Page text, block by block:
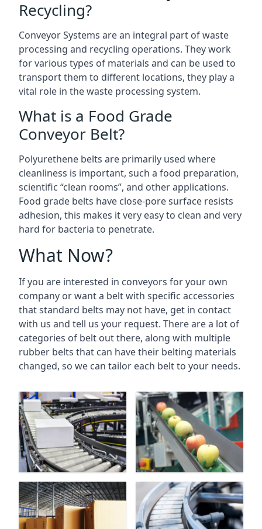
Recycling?
Conveyor Systems are an integral part of waste
processing and recycling operations. They work
for various types of materials and can be used to
transport them to different locations, they play a
vital role in the waste processing system.
What is a Food Grade
Conveyor Belt?
Polyurethene belts are primarily used where
cleanliness is important, such a food preparation,
scientific “clean rooms”, and other applications.
Food grade belts have close-pore surface resists
adhesion, this makes it very easy to clean and very
hard for bacteria to penetrate.
What Now?
If you are interested in conveyors for your own
company or want a belt with specific accessories
that standard belts may not have, get in contact
with us and tell us your request. There are a lot of
categories of belt out there, along with multiple
rubber belts that can have their belting materials
changed, so we can tailor each belt to your needs.